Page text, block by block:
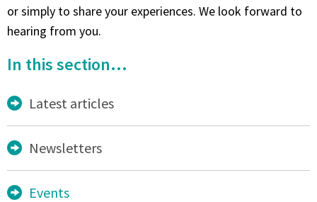
or simply to share your experiences. We look forward to
hearing from you.
In this section...
Latest articles
Newsletters
Events